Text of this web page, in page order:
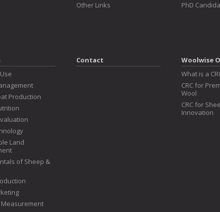
Other Links
PhD
Production
Land
of Sheep &
Measurement
Contact
Woolwise
What is a
CRC for
Wool
CRC for
Innovation